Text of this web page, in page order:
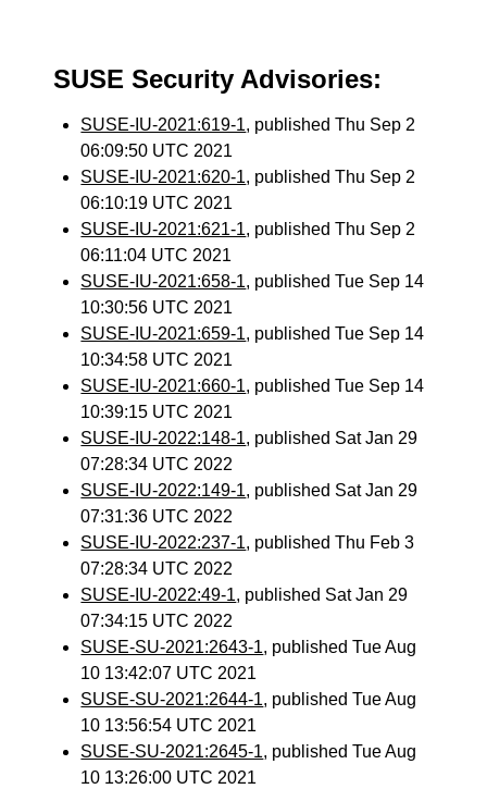
SUSE Security Advisories:
SUSE-IU-2021:619-1, published Thu Sep 2
06:09:50 UTC 2021
SUSE-IU-2021:620-1, published Thu Sep 2
06:10:19 UTC 2021
SUSE-IU-2021:621-1, published Thu Sep 2
06:11:04 UTC 2021
SUSE-IU-2021:658-1, published Tue Sep 14
10:30:56 UTC 2021
SUSE-IU-2021:659-1, published Tue Sep 14
10:34:58 UTC 2021
SUSE-IU-2021:660-1, published Tue Sep 14
10:39:15 UTC 2021
SUSE-IU-2022:148-1, published Sat Jan 29
07:28:34 UTC 2022
SUSE-IU-2022:149-1, published Sat Jan 29
07:31:36 UTC 2022
SUSE-IU-2022:237-1, published Thu Feb 3
07:28:34 UTC 2022
SUSE-IU-2022:49-1, published Sat Jan 29
07:34:15 UTC 2022
SUSE-SU-2021:2643-1, published Tue Aug
10 13:42:07 UTC 2021
SUSE-SU-2021:2644-1, published Tue Aug
10 13:56:54 UTC 2021
SUSE-SU-2021:2645-1, published Tue Aug
10 13:26:00 UTC 2021